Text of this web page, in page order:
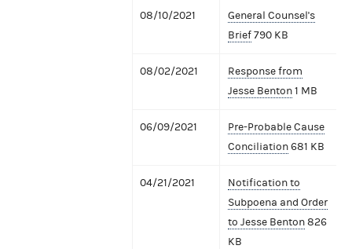
08/10/2021
General Counsel's
Brief790 KB
08/02/2021
Response from
Jesse Benton1 MB
06/09/2021
Pre-Probable Cause
Conciliation681 KB
04/21/2021
Notification to
Subpoena and Order
to Jesse Benton826
KB